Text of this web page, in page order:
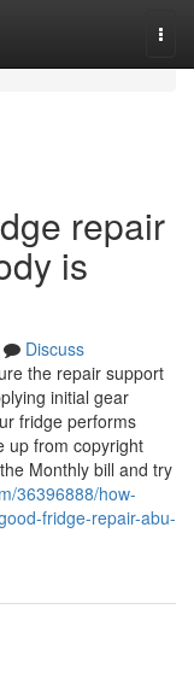
repair
is
Discuss
the repair support
initial gear
fridge performs
up from copyright
Monthly bill and try
36396888/how-
fridge-repair-abu-